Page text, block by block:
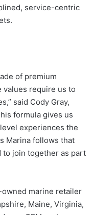
service-centric
of premium
require us to
said Cody Gray,
formula gives us
experiences the
Marina follows that
to join together as part
owned marine retailer
Maine, Virginia,